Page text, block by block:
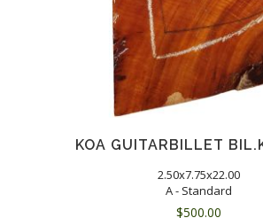
KOA GUITARBILLET
2.50x7.75x22.00
A - Standard
$500.00